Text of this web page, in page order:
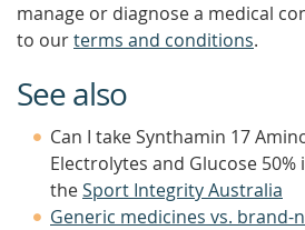
manage or diagnose a medical
to ourterms and conditions.
See also
Can I take Synthamin 17
Electrolytes and Glucose
theSport Integrity Australia
Generic medicines vs. brand-